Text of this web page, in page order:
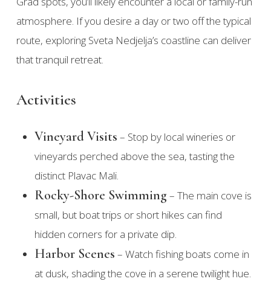
atmosphere. If you desire a day or two off the typical
route, exploring Sveta Nedjelja’s coastline can deliver
that tranquil retreat.
Activities
Vineyard Visits – Stop by local wineries or
vineyards perched above the sea, tasting the
distinct Plavac Mali.
Rocky-Shore Swimming – The main cove is
small, but boat trips or short hikes can find
hidden corners for a private dip.
Harbor Scenes – Watch fishing boats come in
at dusk, shading the cove in a serene twilight hue.